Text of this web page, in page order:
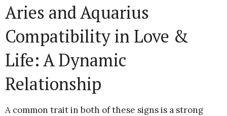
Aries and Aquarius
Compatibility in Love &
Life: A Dynamic
Relationship
A common trait in both of these signs is a strong